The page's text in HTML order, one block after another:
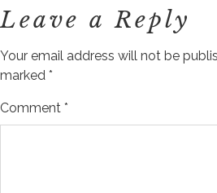
Leave a Reply
Your email address will not be
marked *
Comment *